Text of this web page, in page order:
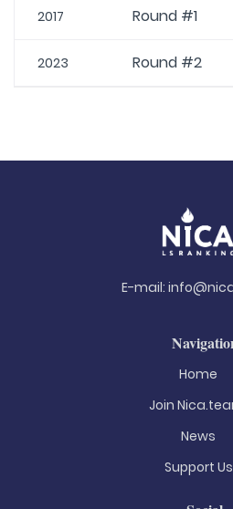
2017 Round #1
2023 Round #2
E-mail:
Home
Join
News
Support Us